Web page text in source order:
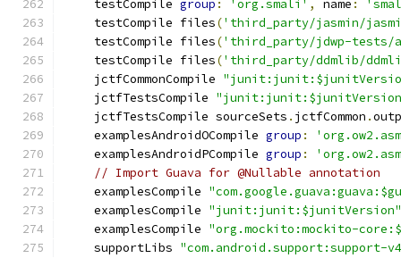
    testCompile
group : 'org.smali' , name :
    testCompile files
('third_party/jasmin/
    testCompile files
('third_party/jdwp-tests/
    testCompile files
('third_party/ddmlib/
    jctfCommonCompile
    jctfTestsCompile
    jctfTestsCompile sourceSets
. jctfCommon .
    examplesAndroidOCompile
group :
    examplesAndroidPCompile
group :
// Import Guava for @Nullable annotation
    examplesCompile
    examplesCompile
"junit:junit:$junitVersion"
    examplesCompile
"org.mockito:mockito-
    supportLibs
"com.android.support:support-